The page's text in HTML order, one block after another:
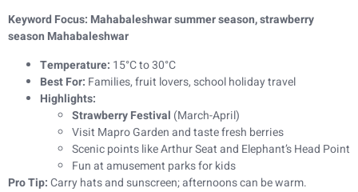
Keyword Focus: Mahabaleshwar summer season, strawberry
season Mahabaleshwar
Temperature: 15°C to 30°C
Best For: Families, fruit lovers, school holiday travel
Highlights:
Strawberry Festival (March-April)
Visit Mapro Garden and taste fresh berries
Scenic points like Arthur Seat and Elephant’s Head Point
Fun at amusement parks for kids
Pro Tip:Carry hats and sunscreen; afternoons can be warm.